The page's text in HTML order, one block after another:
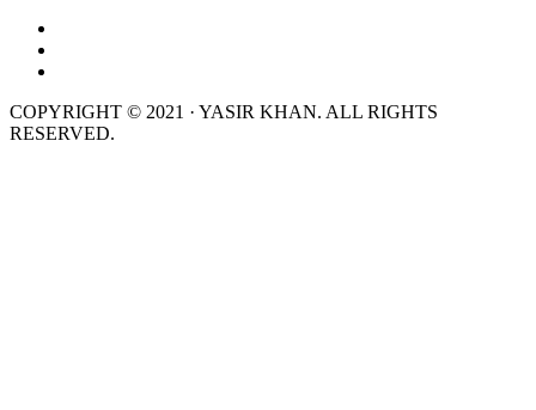
COPYRIGHT © 2021 · YASIR KHAN. ALL RIGHTS
RESERVED.